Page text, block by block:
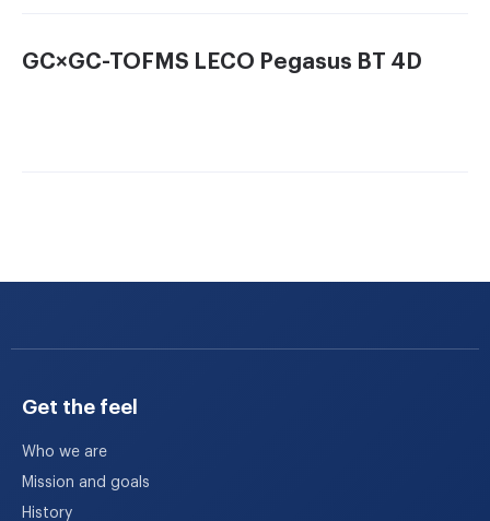
Joseph, Michigan, USA) provides us with four
individual components from complex mixtures. Other
GC×GC-TOFMS LECO Pegasus BT 4D
Get the feel
Who we are
Mission and goals
History